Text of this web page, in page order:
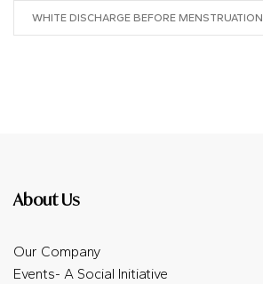
WHITE DISCHARGE BEFORE MENSTRUATION
About Us
Our Company
Events- A Social Initiative